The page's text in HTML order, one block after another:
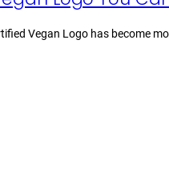
Vegan Logo has become